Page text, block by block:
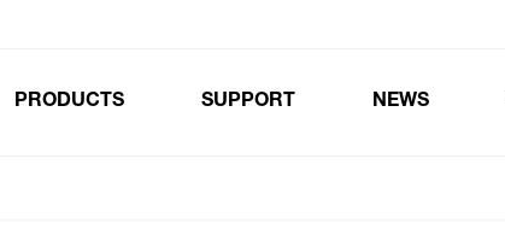
PRODUCTS SUPPORT NEWS